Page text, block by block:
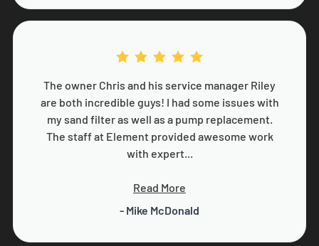
The owner Chris and his service manager Riley
are both incredible guys! I had some issues with
my sand filter as well as a pump replacement.
The staff at Element provided awesome work
with expert...
Read More
- Mike McDonald